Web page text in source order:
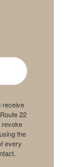
receive
22
revoke
the
every